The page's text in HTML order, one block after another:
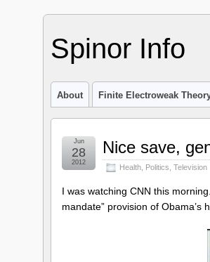
Spinor Info
About Finite Electroweak
Nice save,
Health Politics Television
Jun
28
2012
I was watching CNN this
mandate” provision of Obama’s